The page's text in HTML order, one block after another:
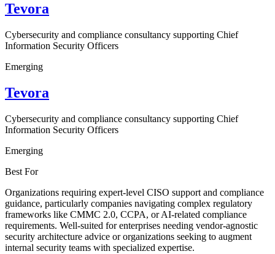
Tevora
Cybersecurity and compliance consultancy supporting Chief
Information Security Officers
Emerging
Tevora
Cybersecurity and compliance consultancy supporting Chief
Information Security Officers
Emerging
Best For
Organizations requiring expert-level CISO support and compliance
guidance, particularly companies navigating complex regulatory
frameworks like CMMC 2.0, CCPA, or AI-related compliance
requirements. Well-suited for enterprises needing vendor-agnostic
security architecture advice or organizations seeking to augment
internal security teams with specialized expertise.